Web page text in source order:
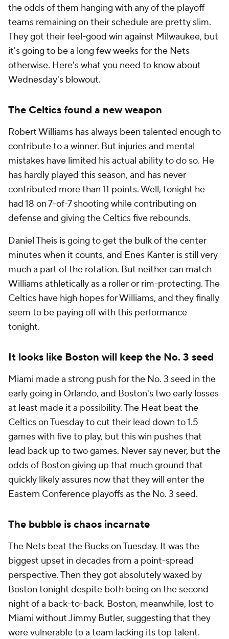
the odds of them hanging with any of the playoff
teams remaining on their schedule are pretty slim.
They got their feel-good win against Milwaukee, but
it's going to be a long few weeks for the Nets
otherwise. Here's what you need to know about
Wednesday's blowout.
The Celtics found a new weapon
Robert Williams has always been talented enough to
contribute to a winner. But injuries and mental
mistakes have limited his actual ability to do so. He
has hardly played this season, and has never
contributed more than 11 points. Well, tonight he
had 18 on 7-of-7 shooting while contributing on
defense and giving the Celtics five rebounds.
Daniel Theis is going to get the bulk of the center
minutes when it counts, and Enes Kanter is still very
much a part of the rotation. But neither can match
Williams athletically as a roller or rim-protecting. The
Celtics have high hopes for Williams, and they finally
seem to be paying off with this performance
tonight.
It looks like Boston will keep the No. 3 seed
Miami made a strong push for the No. 3 seed in the
early going in Orlando, and Boston's two early losses
at least made it a possibility. The Heat beat the
Celtics on Tuesday to cut their lead down to 1.5
games with five to play, but this win pushes that
lead back up to two games. Never say never, but the
odds of Boston giving up that much ground that
quickly likely assures now that they will enter the
Eastern Conference playoffs as the No. 3 seed.
The bubble is chaos incarnate
The Nets beat the Bucks on Tuesday. It was the
biggest upset in decades from a point-spread
perspective. Then they got absolutely waxed by
Boston tonight despite both being on the second
night of a back-to-back. Boston, meanwhile, lost to
Miami without Jimmy Butler, suggesting that they
were vulnerable to a team lacking its top talent.